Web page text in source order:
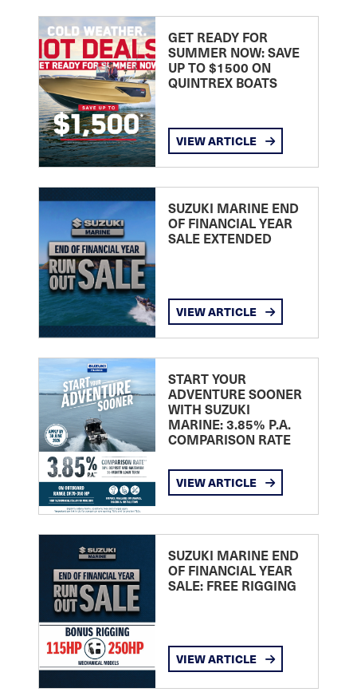
GET READY FOR
SUMMER NOW: SAVE
UP TO $1500 ON
QUINTREX BOATS
VIEW ARTICLE
SUZUKI MARINE END
OF FINANCIAL YEAR
SALE EXTENDED
VIEW ARTICLE
START YOUR
ADVENTURE SOONER
WITH SUZUKI
MARINE: 3.85% P.A.
COMPARISON RATE
VIEW ARTICLE
SUZUKI MARINE END
OF FINANCIAL YEAR
SALE: FREE RIGGING
VIEW ARTICLE